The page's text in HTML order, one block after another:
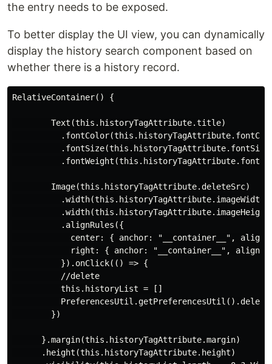
the entry needs to be exposed.
To better display the UI view, you can dynamically
display the history search component based on
whether there is a history record.
RelativeContainer() {
        Text(this.historyTagAttribute.title)
        Image(this.historyTagAttribute.deleteSrc)
          .width(this.historyTagAttribute.imageWidth)
          .alignRules({
center: { anchor: "__container__",
right: { anchor: "__container__", align:
          }).onClick(() => {
          //delete
          this.historyList = []
        })
      }.margin(this.historyTagAttribute.margin)
      .height(this.historyTagAttribute.height)